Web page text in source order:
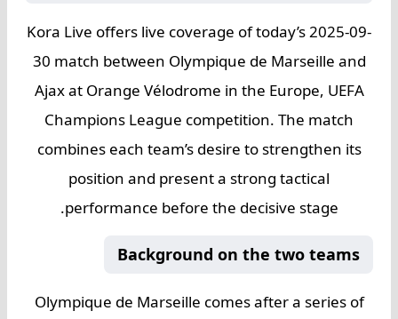
Kora Live offers live coverage of today’s 2025-09-
30 match between Olympique de Marseille and
Ajax at Orange Vélodrome in the Europe, UEFA
Champions League competition. The match
combines each team’s desire to strengthen its
position and present a strong tactical
performance before the decisive stage.
Background on the two teams
Olympique de Marseille comes after a series of